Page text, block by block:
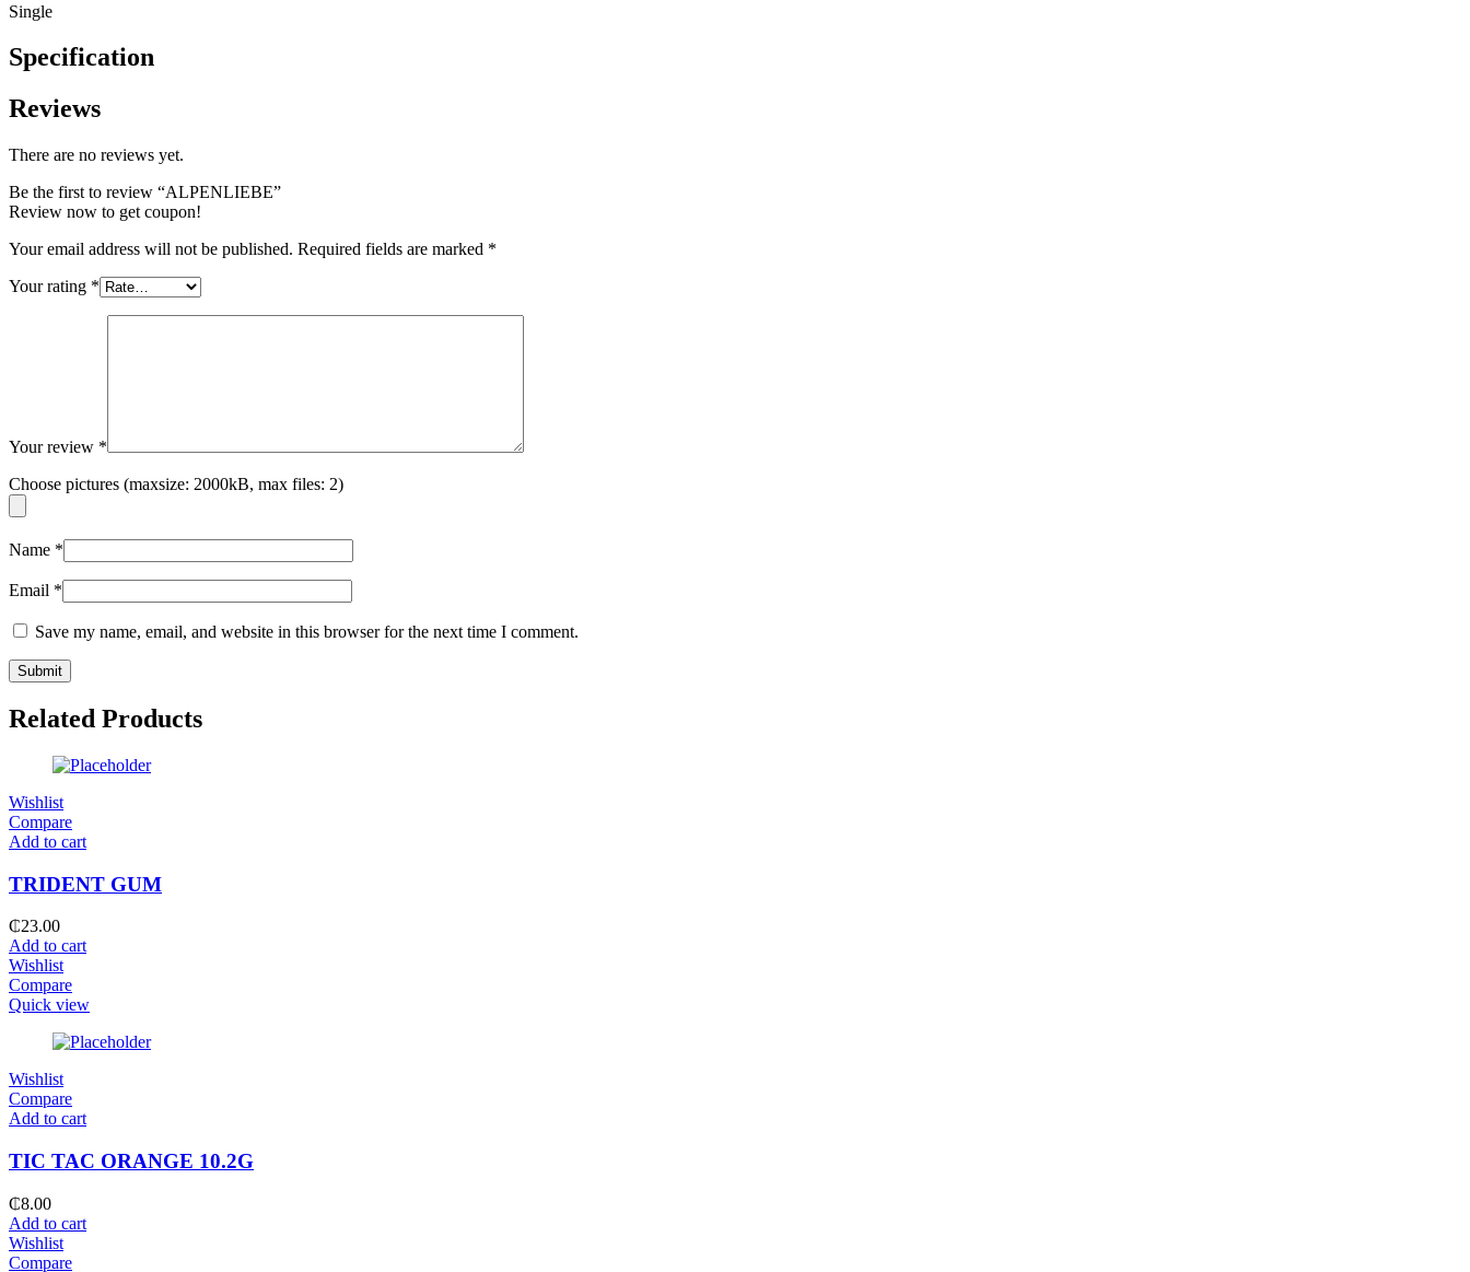
Single
Specification
Reviews
There are no reviews yet.
Be the first to review “ALPENLIEBE”
Review now to get coupon!
Your email address will not be published. Required fields are marked *
Your rating *
Your review *
Choose pictures (maxsize: 2000kB, max files: 2)
Name *
Email *
Save my name, email, and website in this browser for the next time I comment.
Related Products
Wishlist
Compare
Add to cart
TRIDENT GUM
₵23.00
Add to cart
Wishlist
Compare
Quick view
Wishlist
Compare
Add to cart
TIC TAC ORANGE 10.2G
₵8.00
Add to cart
Wishlist
Compare